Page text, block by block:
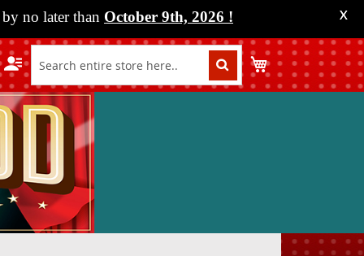
no later than October 9th, 2026 ! X
My Cart